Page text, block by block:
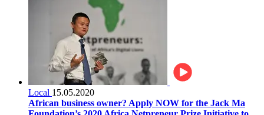
Local 15.05.2020
African business owner? Apply NOW for the Jack Ma